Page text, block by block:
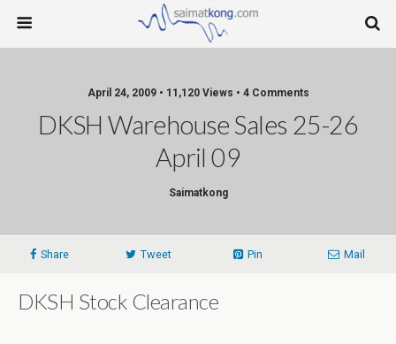
April 24, 2009 • 11,120 Views • 4 Comments
DKSH Warehouse Sales 25-26
April 09
Saimatkong
Share Tweet Pin Mail
DKSH Stock Clearance